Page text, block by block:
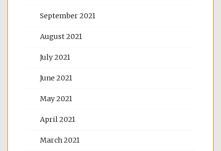
September 2021
August 2021
July 2021
June 2021
May 2021
April 2021
March 2021